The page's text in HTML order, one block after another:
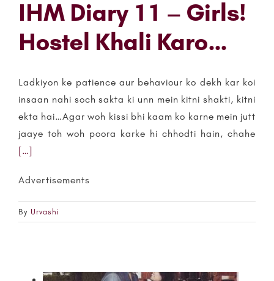
IHM Diary 11 – Girls!
Hostel Khali Karo…
Ladkiyon ke patience aur behaviour ko dekh kar koi
insaan nahi soch sakta ki unn mein kitni shakti, kitni
ekta hai…Agar woh kissi bhi kaam ko karne mein jutt
jaaye toh woh poora karke hi chhodti hain, chahe
[…]
Advertisements
By Urvashi